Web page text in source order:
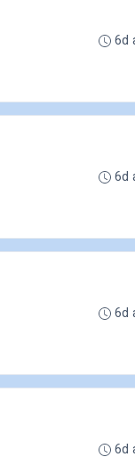
6d
6d
6d
6d